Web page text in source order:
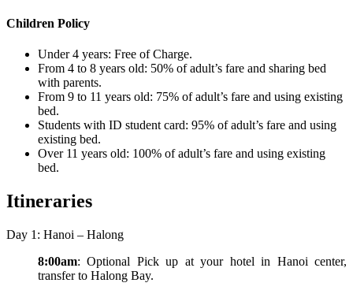
Children Policy
Under 4 years: Free of Charge.
From 4 to 8 years old: 50% of adult’s fare and sharing bed
with parents.
From 9 to 11 years old: 75% of adult’s fare and using existing
bed.
Students with ID student card: 95% of adult’s fare and using
existing bed.
Over 11 years old: 100% of adult’s fare and using existing
bed.
Itineraries
Day 1: Hanoi – Halong
8:00am: Optional Pick up at your hotel in Hanoi center,
transfer to Halong Bay.